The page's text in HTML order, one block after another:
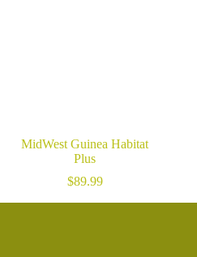
MidWest Guinea Habitat
Plus
$89.99